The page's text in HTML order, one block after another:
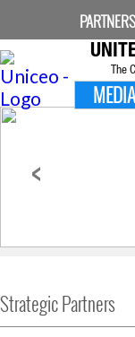
PARTNERS
The
MEDIA
<
Strategic Partners